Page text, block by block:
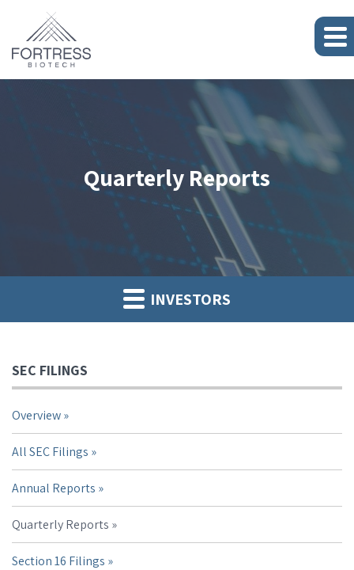
Quarterly Reports
INVESTORS
SEC FILINGS
Overview
All SEC Filings
Annual Reports
Quarterly Reports
Section 16 Filings